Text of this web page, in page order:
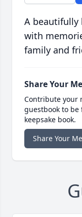
A beautifully
with
family and
Share Your
Contribute your
guestbook to
keepsake book.
Share Your